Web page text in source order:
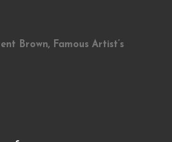
Brown, Famous Artist’s